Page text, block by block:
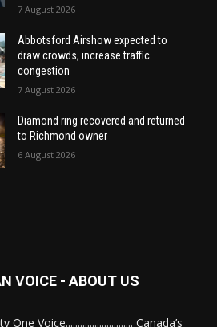
7 August 2026
Abbotsford Airshow expected to
draw crowds, increase traffic
congestion
7 August 2026
Diamond ring recovered and returned
to Richmond owner
6 August 2026
VOICE - ABOUT US
One Voice............................ Canada’s